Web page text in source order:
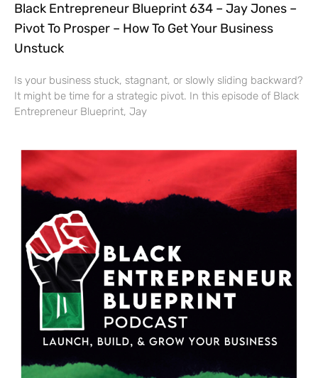
Black Entrepreneur Blueprint 634 – Jay Jones –
Pivot To Prosper – How To Get Your Business
Unstuck
Is your business stuck, stagnant, or slowly sliding backward?
It might be time for a strategic pivot. In this episode of Black
Entrepreneur Blueprint, Jay